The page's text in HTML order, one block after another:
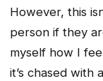
However, this
person if they
myself how I
it’s chased with